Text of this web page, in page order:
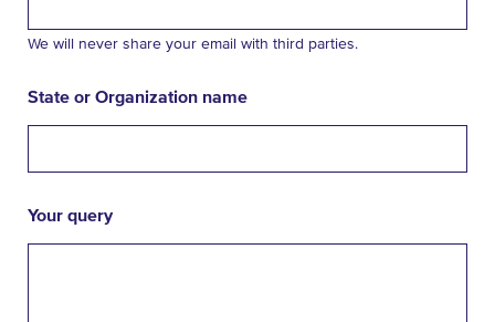
We will never share your email with third parties.
State or Organization name
Your query